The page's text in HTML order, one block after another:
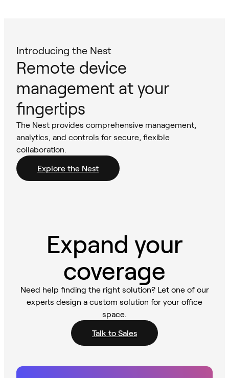
Introducing the Nest
Remote device
management at your
fingertips
The Nest provides comprehensive management,
analytics, and controls for secure, flexible
collaboration.
Explore the Nest
Expand your
coverage
Need help finding the right solution? Let one of our
experts design a custom solution for your office
space.
Talk to Sales